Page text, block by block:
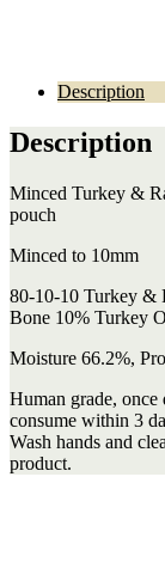
Description
Description
Minced Turkey &
pouch
Minced to 10mm
80-10-10 Turkey &
Bone 10% Turkey
Moisture 66.2%,
Human grade, once
consume within 3
Wash hands and
product.